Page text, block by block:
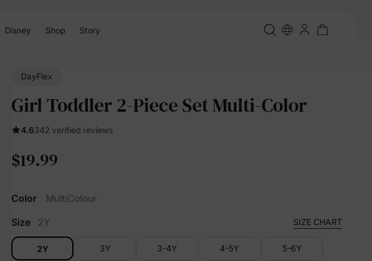
Disney Shop Story
DayFlex
Girl Toddler 2-Piece Set Multi-Color
4.6342 verified reviews
$19.99
Color
MultiColour
Size
2Y SIZE CHART
2Y 3Y 3-4Y 4-5Y 5-6Y